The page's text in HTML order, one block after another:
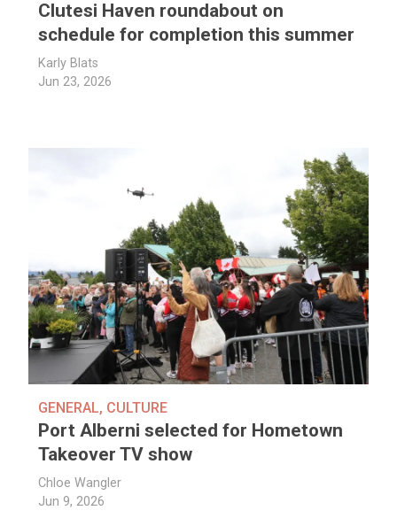
Clutesi Haven roundabout on
schedule for completion this summer
Karly Blats
Jun 23, 2026
GENERAL, CULTURE
Port Alberni selected for Hometown
Takeover TV show
Chloe Wangler
Jun 9, 2026